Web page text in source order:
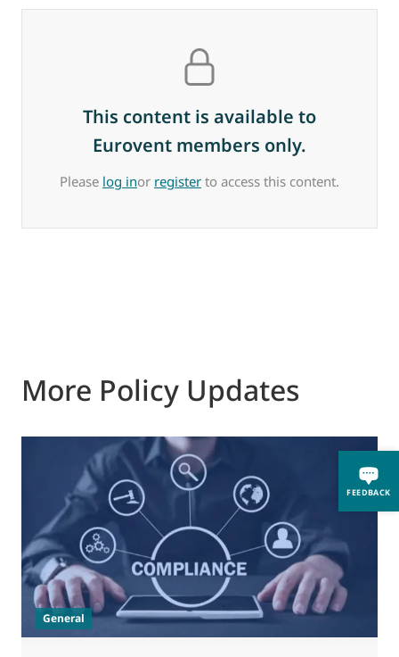
FEEDBACK
This content is available to
Eurovent members only.
Please log inor register to access this content.
More Policy Updates
General